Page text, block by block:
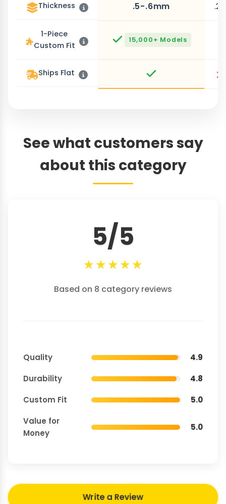
Thickness .5-.6mm
1-Piece
Custom Fit
15,000+ Models
Ships Flat
See what customers say
about this category
5/5
★★★★★
Based on 8 category reviews
Quality
4.9
Durability
4.8
Custom Fit
5.0
Value for
Money
5.0
Write a Review